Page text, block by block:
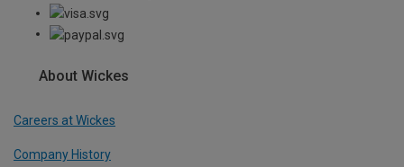
About Wickes
Careers at Wickes
Company History